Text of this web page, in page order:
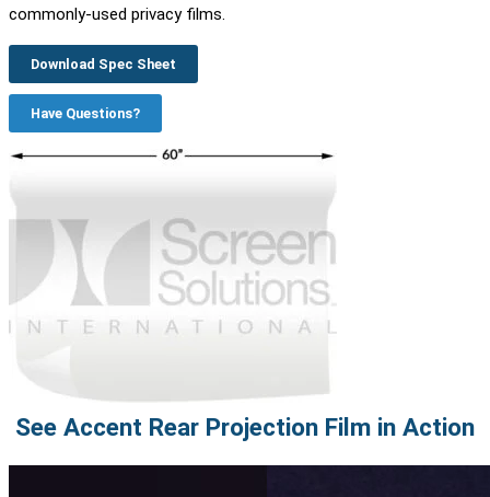
commonly-used privacy films.
Download Spec Sheet
Have Questions?
See Accent Rear Projection Film in Action